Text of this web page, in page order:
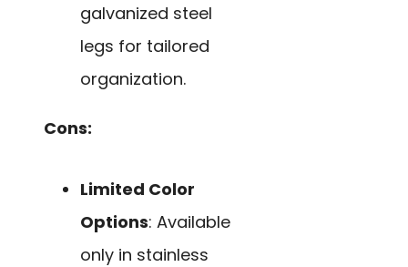
galvanized steel
legs for tailored
organization.
Cons:
Limited Color
Options: Available
only in stainless